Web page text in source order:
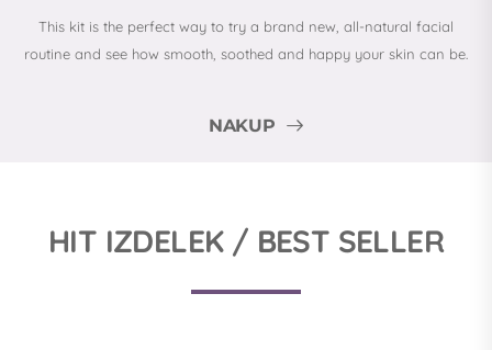
This kit is the perfect way to try a brand new, all-natural facial
routine and see how smooth, soothed and happy your skin can be.
NAKUP
HIT IZDELEK / BEST SELLER